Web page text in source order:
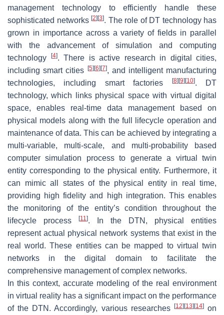
management technology to efficiently handle these
sophisticated networks [2] [3]. The role of DT technology has
grown in importance across a variety of fields in parallel
with the advancement of simulation and computing
technology
[4]. There is active research in digital cities,
including smart cities
[5] [6] [7], and intelligent manufacturing
technologies, including smart factories
[8] [9] [10]. DT
technology, which links physical space with virtual digital
space, enables real-time data management based on
physical models along with the full lifecycle operation and
maintenance of data. This can be achieved by integrating a
multi-variable, multi-scale, and multi-probability based
computer simulation process to generate a virtual twin
entity corresponding to the physical entity. Furthermore, it
can mimic all states of the physical entity in real time,
providing high fidelity and high integration. This enables
the monitoring of the entity’s condition throughout the
lifecycle process
[11]. In the DTN, physical entities
represent actual physical network systems that exist in the
real world. These entities can be mapped to virtual twin
networks in the digital domain to facilitate the
comprehensive management of complex networks.
In this context, accurate modeling of the real environment
in virtual reality has a significant impact on the performance
of the DTN. Accordingly, various researches
[12] [13] [14]on